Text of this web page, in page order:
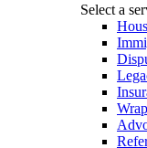
Select a